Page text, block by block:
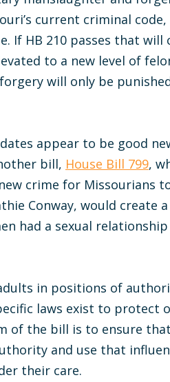
current criminal
If HB 210 passes that will
to a new level of
will only be
appear to be good
bill, House Bill 799,
crime for Missourians
Conway, would create
had a sexual
in positions of
laws exist to protect
of the bill is to ensure
and use that
their care.